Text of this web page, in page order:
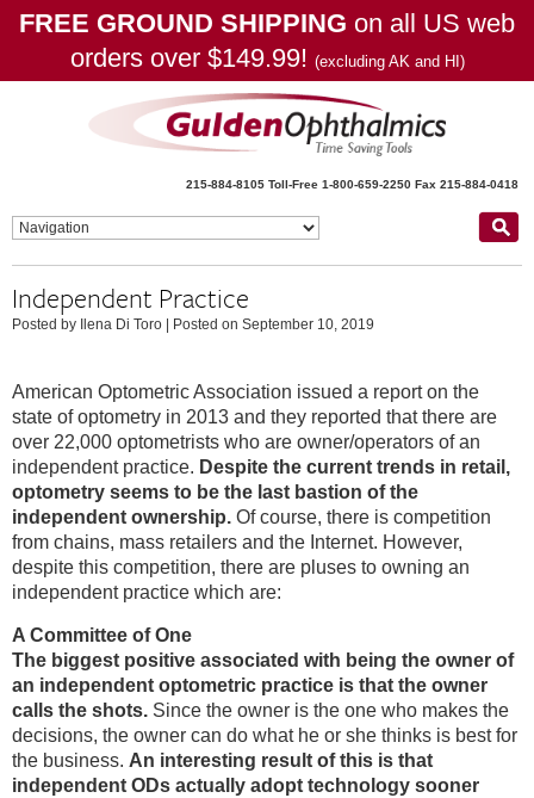
FREE GROUND SHIPPING on all US web
orders over $149.99! (excluding AK and HI)
215-884-8105 Toll-Free 1-800-659-2250 Fax 215-884-0418
Independent Practice
Posted by Ilena Di Toro Posted on September 10, 2019
American Optometric Association issued a report on the
state of optometry in 2013 and they reported that there are
over 22,000 optometrists who are owner/operators of an
independent practice. Despite the current trends in retail,
optometry seems to be the last bastion of the
independent ownership. Of course, there is competition
from chains, mass retailers and the Internet. However,
despite this competition, there are pluses to owning an
independent practice which are:
A Committee of One
The biggest positive associated with being the owner of
an independent optometric practice is that the owner
calls the shots. Since the owner is the one who makes the
decisions, the owner can do what he or she thinks is best for
the business. An interesting result of this is that
independent ODs actually adopt technology sooner